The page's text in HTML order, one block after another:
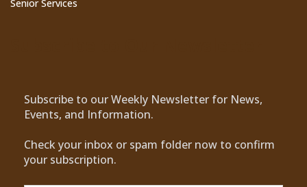
Senior Services
Subscribe to our Weekly Newsletter for News,
Events, and Information.
Check your inbox or spam folder now to confirm
your subscription.